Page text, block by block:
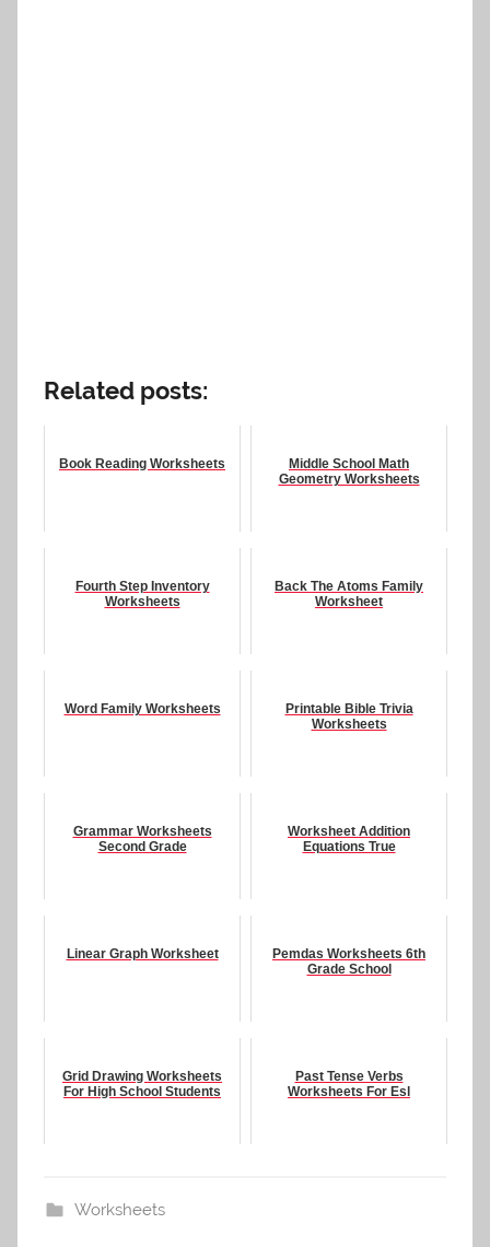
Related posts:
Book Reading Worksheets
Middle School Math
Geometry Worksheets
Fourth Step Inventory
Worksheets
Back The Atoms Family
Worksheet
Word Family Worksheets
Printable Bible Trivia
Worksheets
Grammar Worksheets
Second Grade
Worksheet Addition
Equations True
Linear Graph Worksheet
Pemdas Worksheets 6th
Grade School
Grid Drawing Worksheets
For High School Students
Past Tense Verbs
Worksheets For Esl
Worksheets